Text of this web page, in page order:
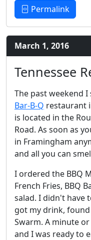
Permalink
March 1, 2016
Tennessee
The past weekend
Bar-B-Q restaurant
is located in the
Road. As soon as
in Framingham
and all you can
I ordered the BBQ
French Fries, BBQ
salad. I didn't have
got my drink,
Swarm. A minute
and I was ready to